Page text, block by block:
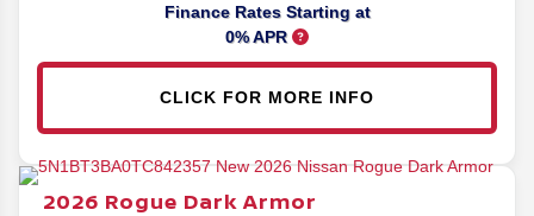
Finance Rates Starting at
0% APR
CLICK FOR MORE INFO
2026 Rogue Dark Armor